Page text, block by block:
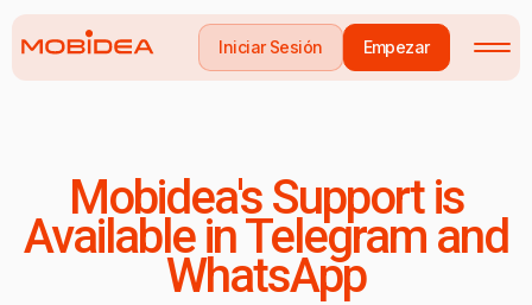
Iniciar Sesión Empezar
Mobidea's Support is
Available in Telegram and
WhatsApp